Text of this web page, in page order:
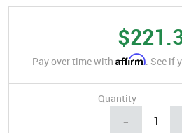
Pay over time with Affirm. See if
Quantity
-